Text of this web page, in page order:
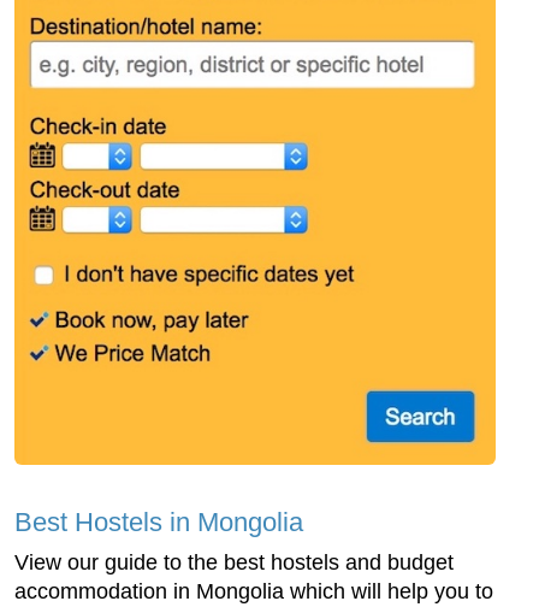
Best Hostels in Mongolia
View our guide to the best hostels and budget
accommodation in Mongolia which will help you to